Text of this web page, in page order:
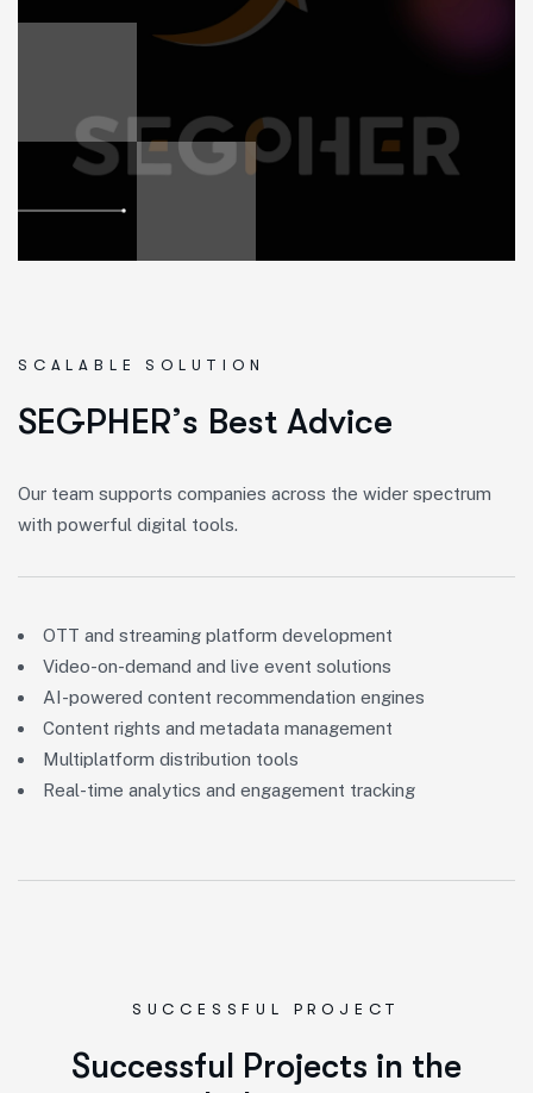
SCALABLE SOLUTION
SEGPHER’s Best Advice
Our team supports companies across the wider spectrum
with powerful digital tools.
OTT and streaming platform development
Video-on-demand and live event solutions
AI-powered content recommendation engines
Content rights and metadata management
Multiplatform distribution tools
Real-time analytics and engagement tracking
SUCCESSFUL PROJECT
Successfu Projects in the